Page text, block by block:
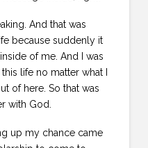
And that was
because suddenly it
of me. And I was
life no matter what I
of here. So that was
with God.
up my chance came